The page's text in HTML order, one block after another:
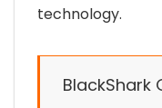
technology.
BlackShark